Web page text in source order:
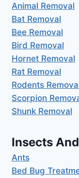
Animal Removal
Bat Removal
Bee Removal
Bird Removal
Hornet Removal
Rat Removal
Rodents
Scorpion
Shunk Removal
Insects
Ants
Bed Bug